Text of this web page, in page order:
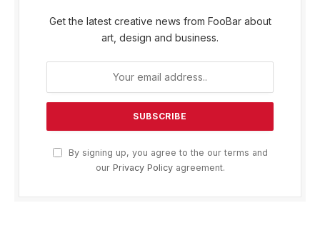
Get the latest creative news from FooBar about
art, design and business.
By signing up, you agree to the our terms and
our Privacy Policyagreement.